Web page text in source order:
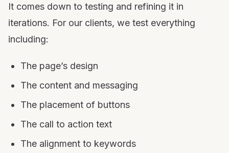
It comes down to testing and refining it in
iterations. For our clients, we test everything
including:
The page’s design
The content and messaging
The placement of buttons
The call to action text
The alignment to keywords